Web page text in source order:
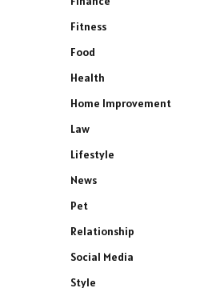
Fitness
Food
Health
Home Improvement
Law
Lifestyle
News
Pet
Relationship
Social Media
Style